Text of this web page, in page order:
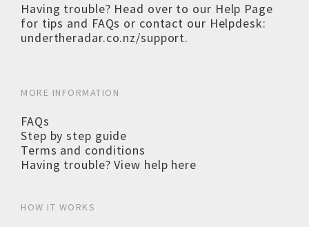
Having trouble? Head over to our Help Page
for tips and FAQs or contact our Helpdesk:
undertheradar.co.nz/support.
MORE INFORMATION
FAQs
Step by step guide
Terms and conditions
Having trouble? View help here
HOW IT WORKS